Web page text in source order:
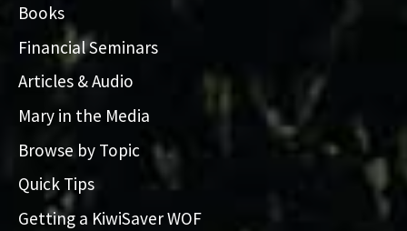
Books
Financial Seminars
Articles & Audio
Mary in the Media
Browse by Topic
Quick Tips
Getting a KiwiSaver WOF